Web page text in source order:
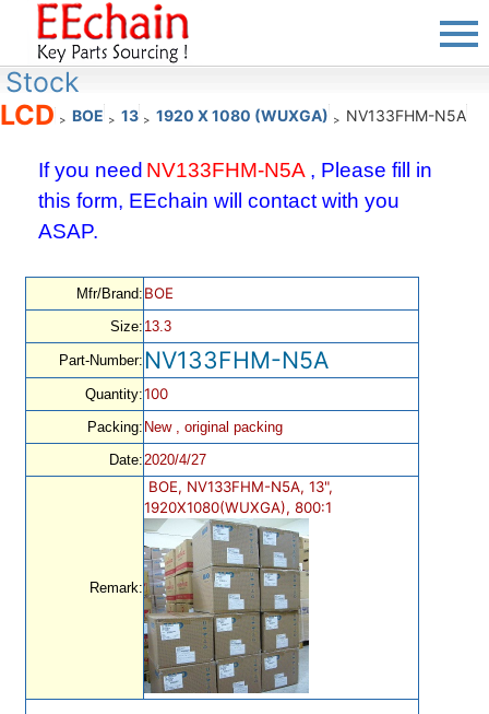
Stock
LCD > BOE > 13 > 1920 X 1080 (WUXGA) > NV133FHM-N5A
If you need NV133FHM-N5A , Please fill in
this form, EEchain will contact with you
ASAP.
Mfr/Brand: BOE
Size: 13.3
Part-Number: NV133FHM-N5A
Quantity:100
Packing: New , original packing
Date:2020/4/27
Remark:
BOE, NV133FHM-N5A, 13",
1920X1080(WUXGA), 800:1